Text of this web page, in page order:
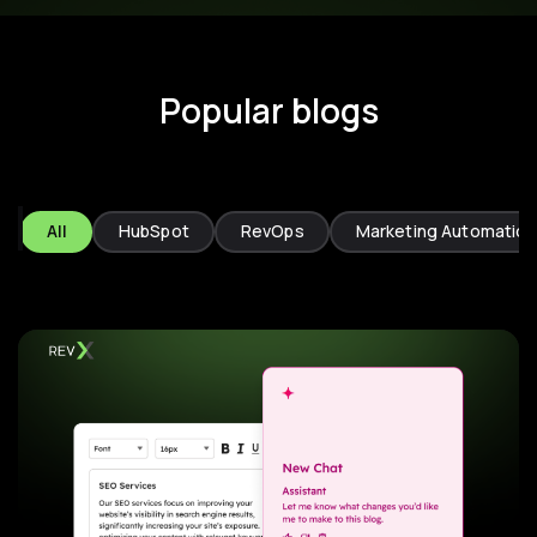
Popular blogs
All HubSpot RevOps Marketing Automation